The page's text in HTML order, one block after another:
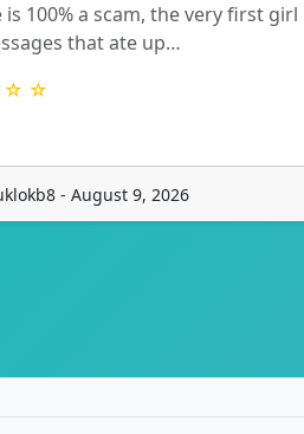
is 100% a scam, the very first girl
that ate up…
☆ ☆
- August 9, 2026